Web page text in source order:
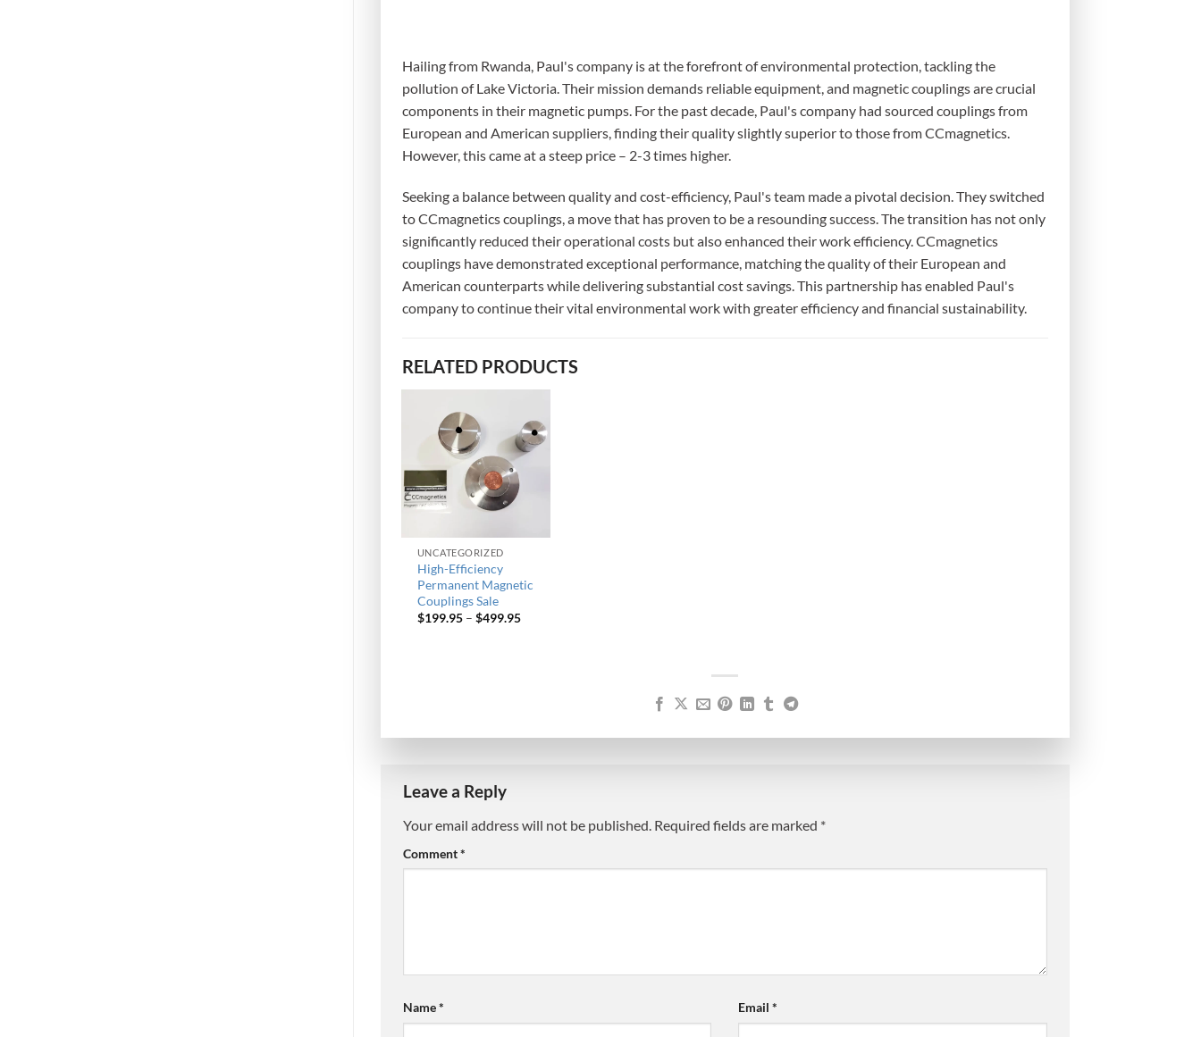
Hailing from Rwanda, Paul's company is at the forefront of environmental protection, tackling the
pollution of Lake Victoria. Their mission demands reliable equipment, and magnetic couplings are crucial
components in their magnetic pumps. For the past decade, Paul's company had sourced couplings from
European and American suppliers, finding their quality slightly superior to those from CCmagnetics.
However, this came at a steep price – 2-3 times higher.
Seeking a balance between quality and cost-efficiency, Paul's team made a pivotal decision. They switched
to CCmagnetics couplings, a move that has proven to be a resounding success. The transition has not only
significantly reduced their operational costs but also enhanced their work efficiency. CCmagnetics
couplings have demonstrated exceptional performance, matching the quality of their European and
American counterparts while delivering substantial cost savings. This partnership has enabled Paul's
company to continue their vital environmental work with greater efficiency and financial sustainability.
RELATED PRODUCTS
UNCATEGORIZED
High-Efficiency
Permanent Magnetic
Couplings Sale
$199.95– $499.95
Leave a Reply
Your email address will not be published. Required fields are marked *
Comment*
Name* Email*
Alternative: